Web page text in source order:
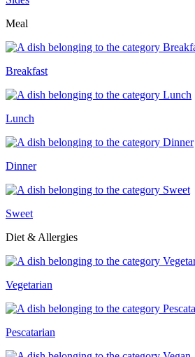
Meal
Breakfast
Lunch
Dinner
Sweet
Diet & Allergies
Vegetarian
Pescatarian